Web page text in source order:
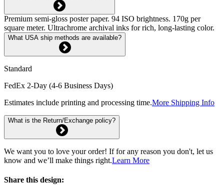
Premium semi-gloss poster paper. 94 ISO brightness. 170g per
square meter. Ultrachrome archival inks for rich, long-lasting color.
What USA ship methods are available?
Standard
FedEx 2-Day (4-6 Business Days)
Estimates include printing and processing time.More Shipping Info
What is the Return/Exchange policy?
We want you to love your order! If for any reason you don't, let us
know and we’ll make things right.Learn More
Share this design: